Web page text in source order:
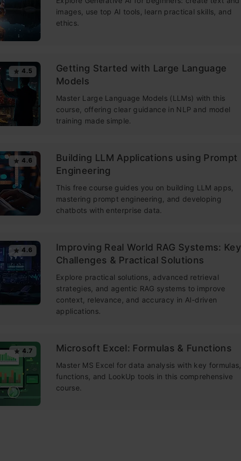
images, use top AI tools, learn practical skills, and
ethics.
4.5
Getting Started with Large Language
Models
Master Large Language Models (LLMs) with this
course, offering clear guidance in NLP and model
training made simple.
4.6
Building LLM Applications using Prompt
Engineering
This free course guides you on building LLM apps,
mastering prompt engineering, and developing
chatbots with enterprise data.
4.6
Improving Real World RAG Systems: Key
Challenges & Practical Solutions
Explore practical solutions, advanced retrieval
strategies, and agentic RAG systems to improve
context, relevance, and accuracy in AI-driven
applications.
4.7 Microsoft Excel: Formulas & Functions
Master MS Excel for data analysis with key formulas,
functions, and LookUp tools in this comprehensive
course.